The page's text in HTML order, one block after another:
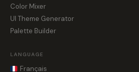
Color Mixer
UI Theme Generator
Palette Builder
LANGUAGE
Français